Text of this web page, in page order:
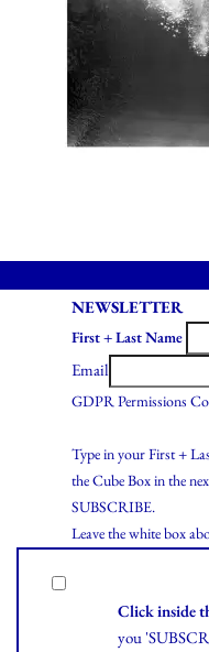
NEWSLETTER
First + Last Name
Email
GDPR Permissions
Type in your First +
the Cube Box in the
SUBSCRIBE.
Leave the white box
Click inside
you